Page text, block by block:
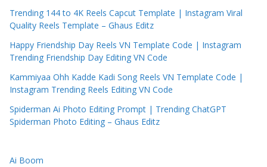
Trending 144 to 4K Reels Capcut Template | Instagram Viral
Quality Reels Template – Ghaus Editz
Happy Friendship Day Reels VN Template Code | Instagram
Trending Friendship Day Editing VN Code
Kammiyaa Ohh Kadde Kadi Song Reels VN Template Code |
Instagram Trending Reels Editing VN Code
Spiderman Ai Photo Editing Prompt | Trending ChatGPT
Spiderman Photo Editing – Ghaus Editz
Ai Boom